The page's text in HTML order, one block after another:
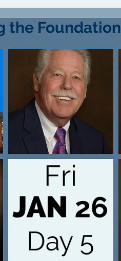
the Foundation